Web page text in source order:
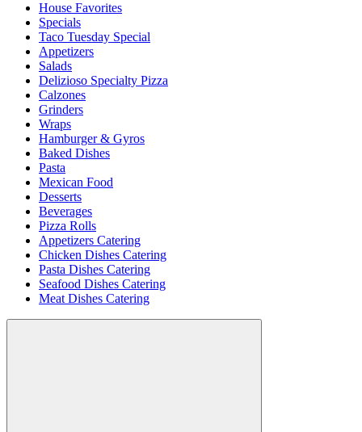
House Favorites
Specials
Taco Tuesday Special
Appetizers
Salads
Delizioso Specialty Pizza
Calzones
Grinders
Wraps
Hamburger & Gyros
Baked Dishes
Pasta
Mexican Food
Desserts
Beverages
Pizza Rolls
Appetizers Catering
Chicken Dishes Catering
Pasta Dishes Catering
Seafood Dishes Catering
Meat Dishes Catering